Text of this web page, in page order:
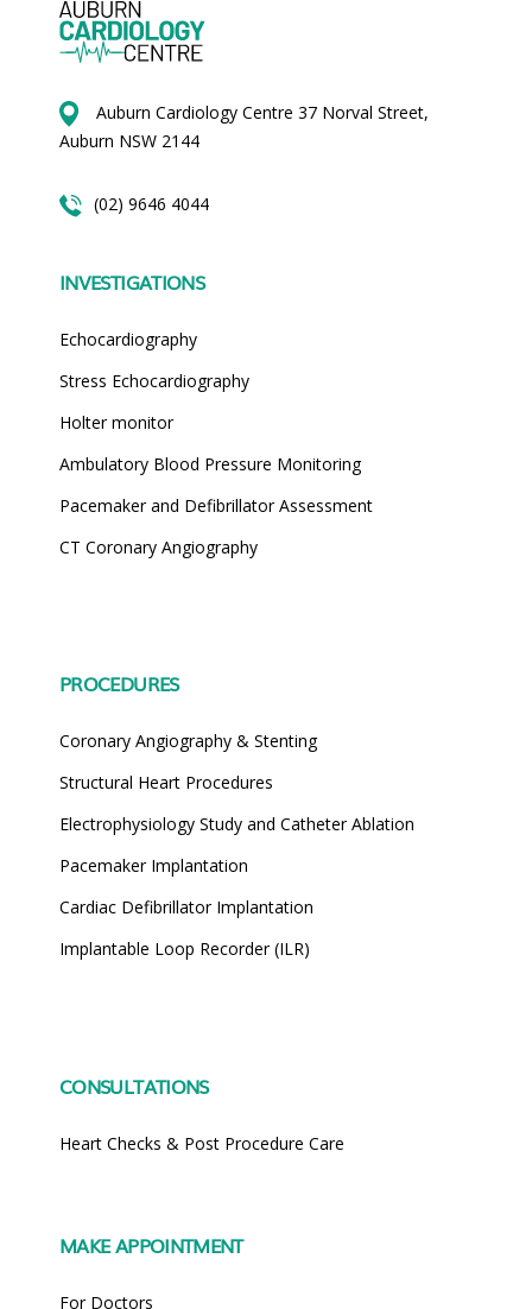
Auburn Cardiology Centre 37 Norval Street,
Auburn NSW 2144
(02) 9646 4044
INVESTIGATIONS
Echocardiography
Stress Echocardiography
Holter monitor
Ambulatory Blood Pressure Monitoring
Pacemaker and Defibrillator Assessment
CT Coronary Angiography
PROCEDURES
Coronary Angiography & Stenting
Structural Heart Procedures
Electrophysiology Study and Catheter Ablation
Pacemaker Implantation
Cardiac Defibrillator Implantation
Implantable Loop Recorder (ILR)
CONSULTATIONS
Heart Checks & Post Procedure Care
MAKE APPOINTMENT
For Doctors